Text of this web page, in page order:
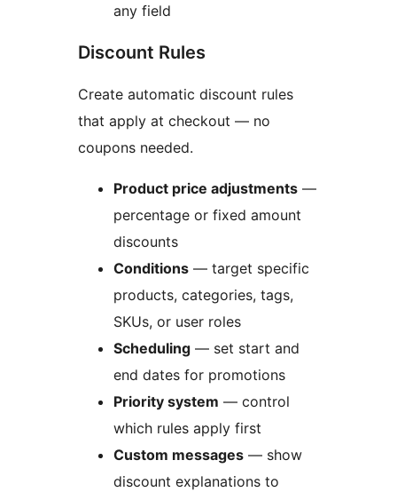
any field
Discount Rules
Create automatic discount rules
that apply at checkout — no
coupons needed.
Product price adjustments —
percentage or fixed amount
discounts
Conditions — target specific
products, categories, tags,
SKUs, or user roles
Scheduling — set start and
end dates for promotions
Priority system — control
which rules apply first
Custom messages — show
discount explanations to